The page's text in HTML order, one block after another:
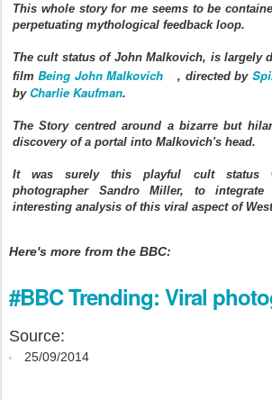
This whole story for me seems to be
perpetuating mythological feedback loop.
The cult status of John Malkovich, is largely
filmBeing John Malkovich , directed by
by Charlie Kaufman.
The Story centred around a bizarre but
discovery of a portal into Malkovich's head.
It was surely this playful cult status
photographer Sandro Miller, to
interesting analysis of this viral aspect of
Here's more from the BBC:
#BBC Trending: Viral
Source:
25/09/2014